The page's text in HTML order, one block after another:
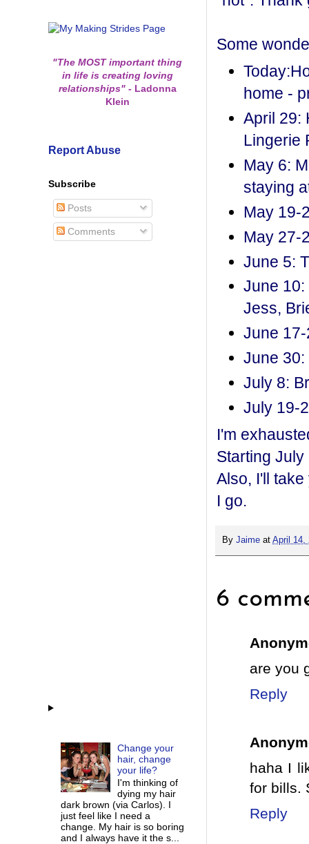
Some
home -
April 29:
Lingerie
May 6:
staying
May 19-
May 27-
June 5:
June 10:
Jess,
June
June 30:
July 8:
July 19-
I'm
Starting
Also, I'll
I go.
By Jaime at April 14,
6
are you
Reply
haha I
for bills.
Reply
"The MOST important thing
in life is creating loving
relationships" -Ladonna
Klein
Report Abuse
Subscribe
Posts
Comments
Change your
hair, change
your life?
I'm thinking of
dying my hair
dark brown (via Carlos). I
just feel like I need a
change. My hair is so boring
and I always have it the s...